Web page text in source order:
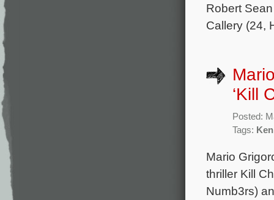
Robert
Callery (24,
‘Kill
Posted:
Tags:
Mario
thriller Kill
Numb3rs)